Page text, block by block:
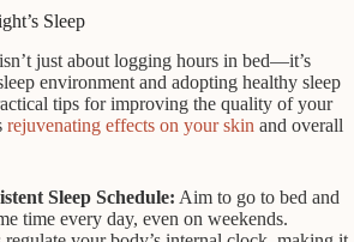
Sleep
just about logging hours in bed—it’s
environment and adopting healthy sleep
tips for improving the quality of your
rejuvenating effects on your skin and overall
Sleep Schedule: Aim to go to bed and
time every day, even on weekends.